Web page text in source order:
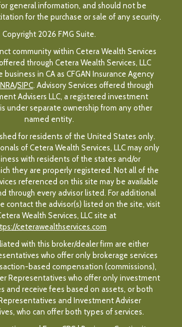
general information, and should not be
for the purchase or sale of any security.
Copyright 2026 FMG Suite.
community within Cetera Wealth Services
through Cetera Wealth Services, LLC
in CA as CFGAN Insurance Agency
/SIPC. Advisory Services offered through
Advisers LLC, a registered investment
under separate ownership from any other
named entity.
for residents of the United States only.
of Cetera Wealth Services, LLC may only
with residents of the states and/or
they are properly registered. Not all of the
referenced on this site may be available
through every advisor listed. For additional
contact the advisor(s) listed on the site, visit
Wealth Services, LLC site at
ceterawealthservices.com
with this broker/dealer firm are either
who offer only brokerage services
based compensation (commissions),
Representatives who offer only investment
and receive fees based on assets, or both
and Investment Adviser
who can offer both types of services.